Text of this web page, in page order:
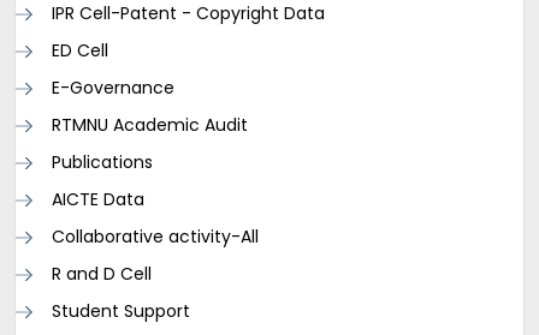
IPR Cell-Patent - Copyright Data
ED Cell
E-Governance
RTMNU Academic Audit
Publications
AICTE Data
Collaborative activity-All
R and D Cell
Student Support